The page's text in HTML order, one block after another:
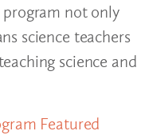
program not only
science teachers
science and
Featured